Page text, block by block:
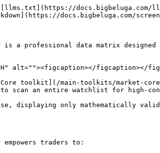
docs.bigbeluga.com/
docs.bigbeluga.com/
is a professional data matrix
alt=""><figcaption></figcaption></
toolkit](/main-toolkits/market-core-
scan an entire watchlist for high-
displaying only mathematically
empowers traders to: